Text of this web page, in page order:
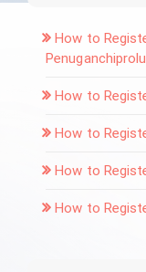
How to
Penuganchiprolu
How to
How to
How to
How to